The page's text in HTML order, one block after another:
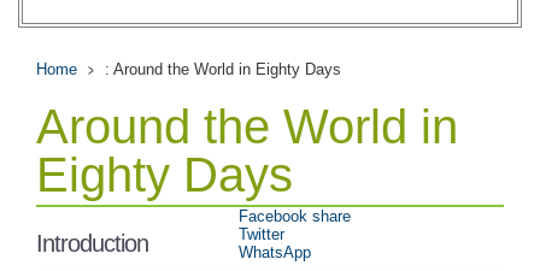
Around the World in Eighty Days: Chapter 23
Around the World in Eighty Days: Chapter 25
Around the World in Eighty Days: Chapter 26
Around the World in Eighty Days: Chapter 28
Around the World in Eighty Days: Chapter 29
Around the World in Eighty Days: Chapter 30
Around the World in Eighty Days: Chapter 31
Around the World in Eighty Days: Chapter 32
Around the World in Eighty Days: Chapter 33
Around the World in Eighty Days: Chapter 34
Around the World in Eighty Days: Chapter 35
Around the World in Eighty Days: Chapter 36
Home : Around the World in Eighty Days
Around the World in
Eighty Days
Introduction
Facebook share
Twitter
WhatsApp